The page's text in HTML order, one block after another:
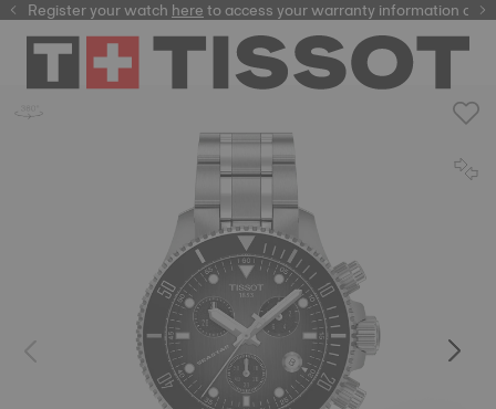
Register your watchhereto access your warranty information and
here